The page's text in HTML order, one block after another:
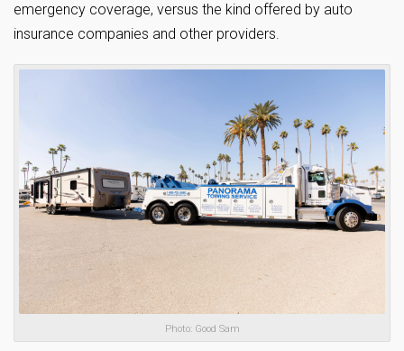
emergency coverage, versus the kind offered by auto
insurance companies and other providers.
Photo: Good Sam